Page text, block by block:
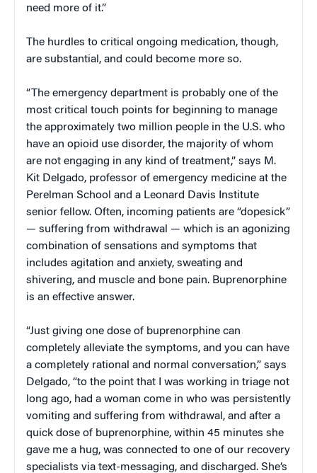
need more of it.”
The hurdles to critical ongoing medication, though,
are substantial, and could become more so.
“The emergency department is probably one of the
most critical touch points for beginning to manage
the approximately two million people in the U.S. who
have an opioid use disorder, the majority of whom
are not engaging in any kind of treatment,” says M.
Kit Delgado, professor of emergency medicine at the
Perelman School and a Leonard Davis Institute
senior fellow. Often, incoming patients are “dopesick”
— suffering from withdrawal — which is an agonizing
combination of sensations and symptoms that
includes agitation and anxiety, sweating and
shivering, and muscle and bone pain. Buprenorphine
is an effective answer.
“Just giving one dose of buprenorphine can
completely alleviate the symptoms, and you can have
a completely rational and normal conversation,” says
Delgado, “to the point that I was working in triage not
long ago, had a woman come in who was persistently
vomiting and suffering from withdrawal, and after a
quick dose of buprenorphine, within 45 minutes she
gave me a hug, was connected to one of our recovery
specialists via text-messaging, and discharged. She’s